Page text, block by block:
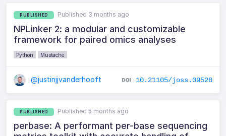
PUBLISHED Published 3 months ago
NPLinker 2: a modular and customizable
framework for paired omics analyses
Python Mustache
@justinjjvanderhooft 10.21105/joss.09528
PUBLISHED Published 5 months ago
perbase: A performant per-base sequencing